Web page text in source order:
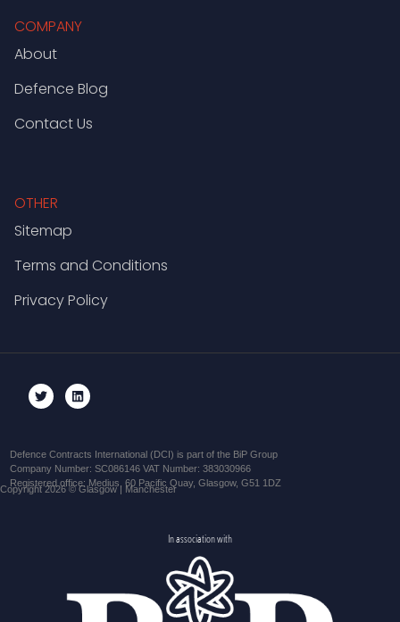
COMPANY
About
Defence Blog
Contact Us
OTHER
Sitemap
Terms and Conditions
Privacy Policy
Defence Contracts International (DCI) is part of the BiP Group
Company Number: SC086146 VAT Number: 383030966
Registered office: Medius, 60 Pacific Quay, Glasgow, G51 1DZ
Copyright 2026 © Glasgow | Manchester
In association with